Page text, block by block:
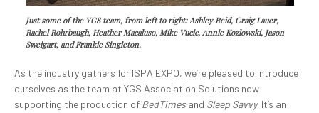
Just some of the YGS team, from left to right: Ashley Reid, Craig Lauer,
Rachel Rohrbaugh, Heather Macaluso, Mike Vucic, Annie Kozlowski, Jason
Sweigart, and Frankie Singleton.
As the industry gathers for ISPA EXPO, we’re pleased to introduce
ourselves as the team at YGS Association Solutions now
supporting the production of BedTimesand Sleep Savvy. It’s an